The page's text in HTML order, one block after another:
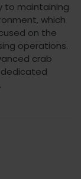
to maintaining
which
on the
operations.
crab
dedicated